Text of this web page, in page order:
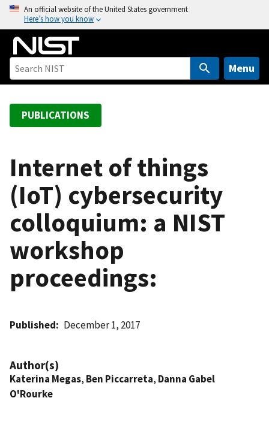
o
An official website of the United States government
Here’s how you know
Menu
PUBLICATIONS
Internet of things
(IoT) cybersecurity
colloquium: a NIST
workshop
proceedings:
Published December 1, 2017
Author(s)
Katerina Megas, Ben Piccarreta, Danna Gabel
O'Rourke